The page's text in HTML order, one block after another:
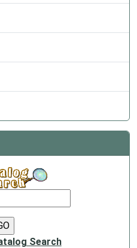
Search